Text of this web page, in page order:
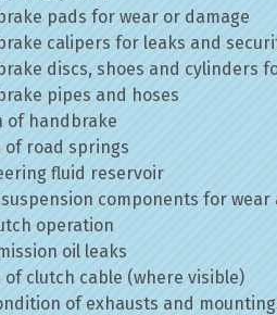
pads for wear or damage
calipers for leaks and
discs, shoes and cylinders
pipes and hoses
of handbrake
of road springs
fluid reservoir
components for wear
operation
oil leaks
of clutch cable (where visible)
of exhausts and